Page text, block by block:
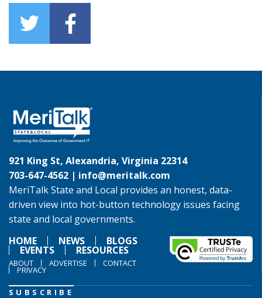
921 King St, Alexandria, Virginia 22314
703-647-4562 | info@meritalk.com
MeriTalk State and Local provides an honest, data-
driven view into hot-button technology issues facing
state and local governments.
HOME
NEWS BLOGS
EVENTS RESOURCES
ABOUT ADVERTISE CONTACT
PRIVACY
SUBSCRIBE